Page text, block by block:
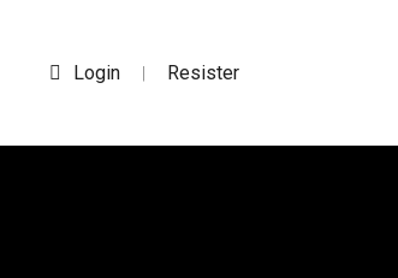
Login | Resister